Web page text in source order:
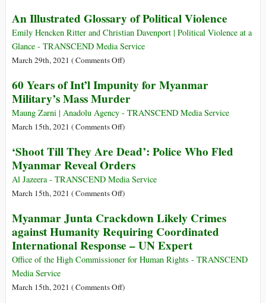
Biden
Plans
Withdrawal,
Analysis
Afghan
War
Cost
At
241,000
Lives
and
$2.26
An Illustrated Glossary of Political Violence
Emily Hencken Ritter and Christian Davenport | Political Violence at a
Glance - TRANSCEND Media Service
March 29th, 2021 (Comments Offon
Illustrated
Glossary
of
Political
)
60 Years of Int’l Impunity for Myanmar
Military’s Mass Murder
Maung Zarni | Anadolu Agency - TRANSCEND Media Service
March 15th, 2021 (Comments Offon
Years
of
Int’l
Impunity
Myanmar
Military’s
Mass
Murder
)
‘Shoot Till They Are Dead’: Police Who Fled
Myanmar Reveal Orders
Al Jazeera - TRANSCEND Media Service
March 15th, 2021 (Comments Offon
Till
They
Are
Dead’:
Who
)
Myanmar Junta Crackdown Likely Crimes
against Humanity Requiring Coordinated
International Response – UN Expert
Office of the High Commissioner for Human Rights - TRANSCEND
Media Service
March 15th, 2021 (Comments Offon)